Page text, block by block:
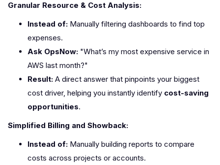
Granular Resource & Cost Analysis:
Instead of: Manually filtering dashboards to find top
expenses.
Ask OpsNow: "What’s my most expensive service in
AWS last month?"
Result: A direct answer that pinpoints your biggest
cost driver, helping you instantly identify cost-saving
opportunities.
Simplified Billing and Showback:
Instead of: Manually building reports to compare
costs across projects or accounts.